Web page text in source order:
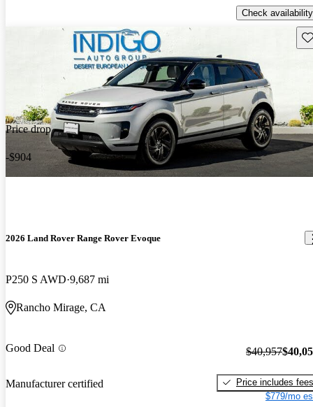
Check availability
Price drop
-$904
2026 Land Rover Range Rover Evoque
P250 S AWD 9,687 mi
Rancho Mirage, CA
Good Deal
Manufacturer certified
$40,957
Price includes fees
$779/mo